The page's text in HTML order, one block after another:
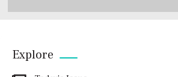
Explore